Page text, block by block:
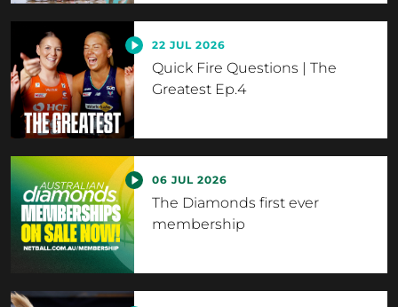
22 JUL 2026
Quick Fire Questions | The
Greatest Ep.4
06 JUL 2026
The Diamonds first ever
membership